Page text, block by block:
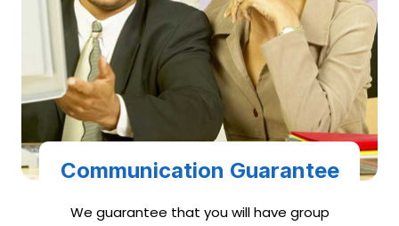
Communication Guarantee
We guarantee that you will have group